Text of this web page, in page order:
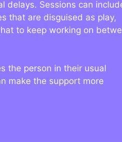
delays. Sessions can
that are disguised as play,
to keep working on
the person in their usual
make the support more